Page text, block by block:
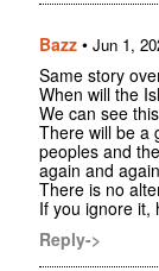
Bazz • Jun 1,
Same story
When will the
We can see
There will be a
peoples and
again and
There is no
If you ignore it,
Reply->